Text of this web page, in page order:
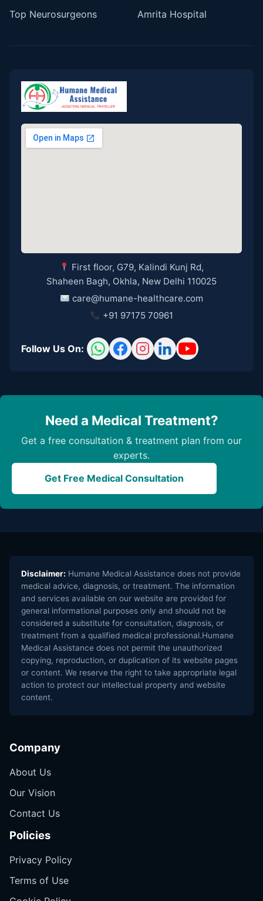
Top Neurosurgeons
Amrita Hospital
First floor, G79, Kalindi Kunj Rd,
Shaheen Bagh, Okhla, New Delhi 110025
care@humane-healthcare.com
+91 97175 70961
Follow Us On:
Need a Medical Treatment?
Get a free consultation & treatment plan from our
experts.
Get Free Medical Consultation
Disclaimer: Humane Medical Assistance does not provide
medical advice, diagnosis, or treatment. The information
and services available on our website are provided for
general informational purposes only and should not be
considered a substitute for consultation, diagnosis, or
treatment from a qualified medical professional.Humane
Medical Assistance does not permit the unauthorized
copying, reproduction, or duplication of its website pages
or content. We reserve the right to take appropriate legal
action to protect our intellectual property and website
content.
Company
About Us
Our Vision
Contact Us
Policies
Privacy Policy
Terms of Use